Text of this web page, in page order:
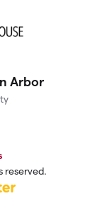
Arbor
reserved.